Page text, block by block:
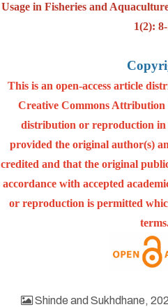
Usage in Fisheries and
1(2):
This is an open-access article
Creative Commons Attribution
distribution or reproduction
provided the original author(s)
credited and that the original
accordance with accepted
or reproduction is permitted
Shinde and Sukhdhane,